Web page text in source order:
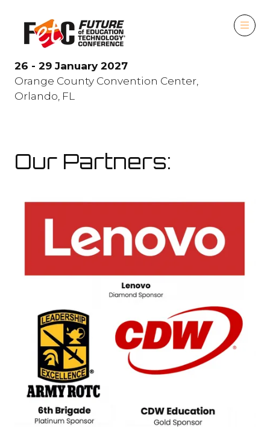
26 - 29 January 2027
Orange County Convention Center,
Orlando, FL
Our Partners: